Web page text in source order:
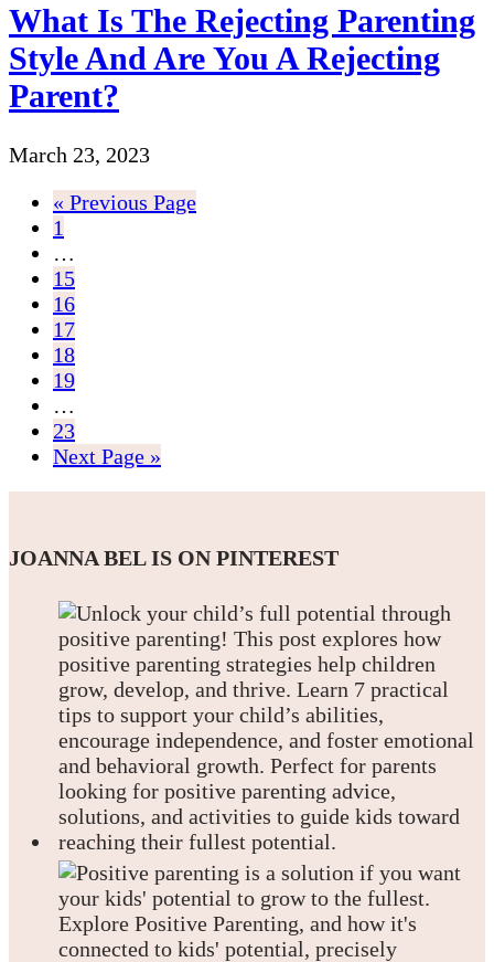
What Is The Rejecting Parenting
Style And Are You A Rejecting
Parent?
March 23, 2023
« Previous Page
1
…
15
16
17
18
19
…
23
Next Page »
JOANNA BEL IS ON PINTEREST